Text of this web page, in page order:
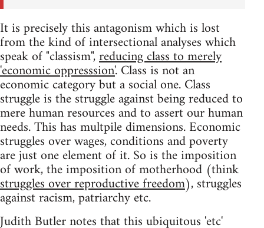
It is precisely this antagonism which is lost
from the kind of intersectional analyses which
speak of "classism",reducing class to merely
'economic oppresssion'. Class is not an
economic category but a social one. Class
struggle is the struggle against being reduced to
mere human resources and to assert our human
needs. This has multpile dimensions. Economic
struggles over wages, conditions and poverty
are just one element of it. So is the imposition
of work, the imposition of motherhood (think
struggles over reproductive freedom), struggles
against racism, patriarchy etc.
Judith Butler notes that this ubiquitous 'etc'